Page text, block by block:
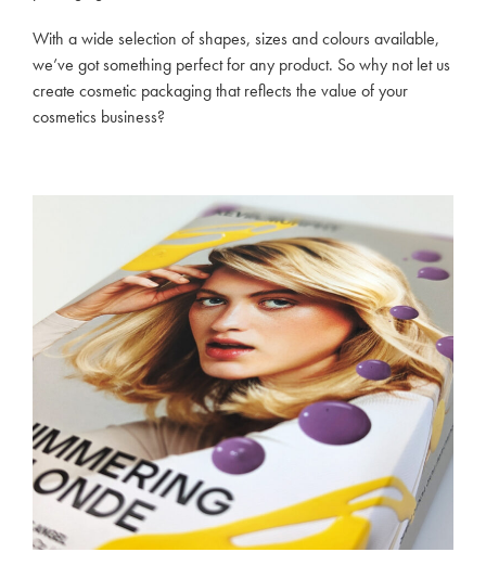
With a wide selection of shapes, sizes and colours available,
we’ve got something perfect for any product. So why not let us
create cosmetic packaging that reflects the value of your
cosmetics business?